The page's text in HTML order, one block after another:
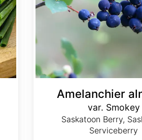
Amelanchier
var. Smokey
Saskatoon Berry,
Serviceberry